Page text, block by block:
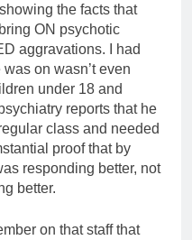
the facts that
ON psychotic
aggravations. I had
on wasn’t even
under 18 and
reports that he
class and needed
proof that by
responding better, not
better.
on that staff that